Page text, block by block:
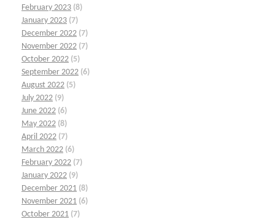
February 2023 (8)
January 2023 (7)
December 2022 (7)
November 2022 (7)
October 2022 (5)
September 2022 (6)
August 2022 (5)
July 2022 (9)
June 2022 (6)
May 2022 (8)
April 2022 (7)
March 2022 (6)
February 2022 (7)
January 2022 (9)
December 2021 (8)
November 2021 (6)
October 2021 (7)